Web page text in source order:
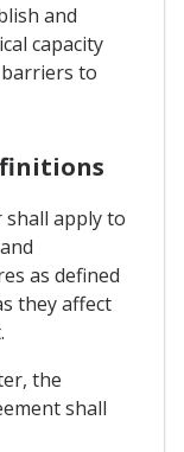
and
capacity
to
shall apply to
as defined
they affect
the
shall